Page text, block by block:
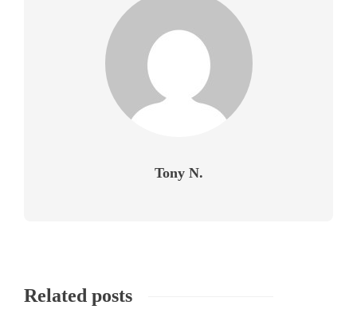
Tony N.
Related posts